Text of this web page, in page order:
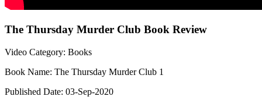
The Thursday Murder Club Book Review
Video Category: Books
Book Name: The Thursday Murder Club 1
Published Date: 03-Sep-2020